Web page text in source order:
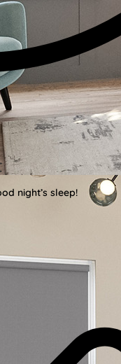
night’s sleep!